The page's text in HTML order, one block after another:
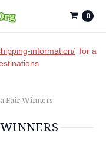
information/ for a
0
Fair Winners